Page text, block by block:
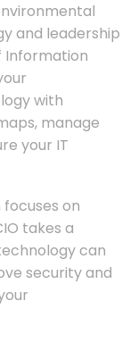
and leadership
Information
with
manage
your IT
on
takes a
can
security and